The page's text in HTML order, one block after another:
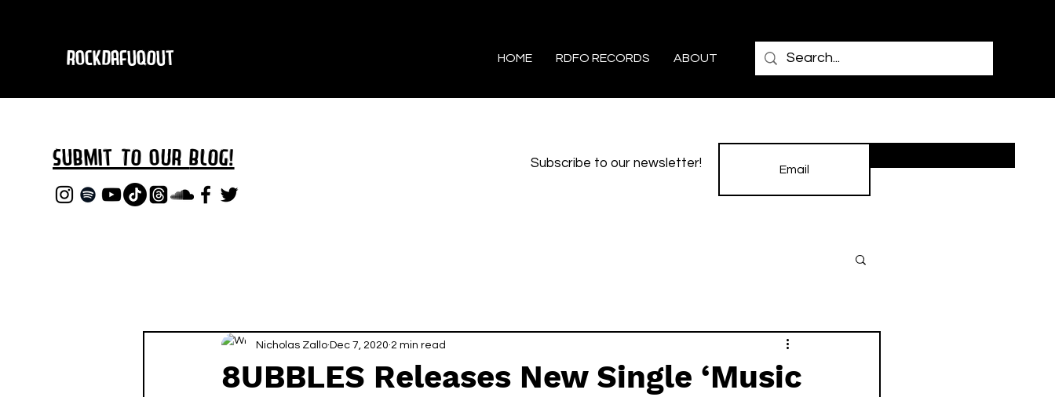
RockDafuqOut HOME RDFO RECORDS ABOUT
Submit TO oURBLOG! Subscribe to our newsletter!
8UBBLES Releases New Single ‘Music
Nicholas Zallo Dec 7, 2020 2 min read